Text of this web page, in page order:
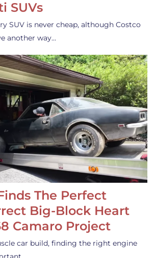
SUVs
SUV is never cheap, although Costco
another way…
The Perfect
Big-Block Heart
Camaro Project
car build, finding the right engine